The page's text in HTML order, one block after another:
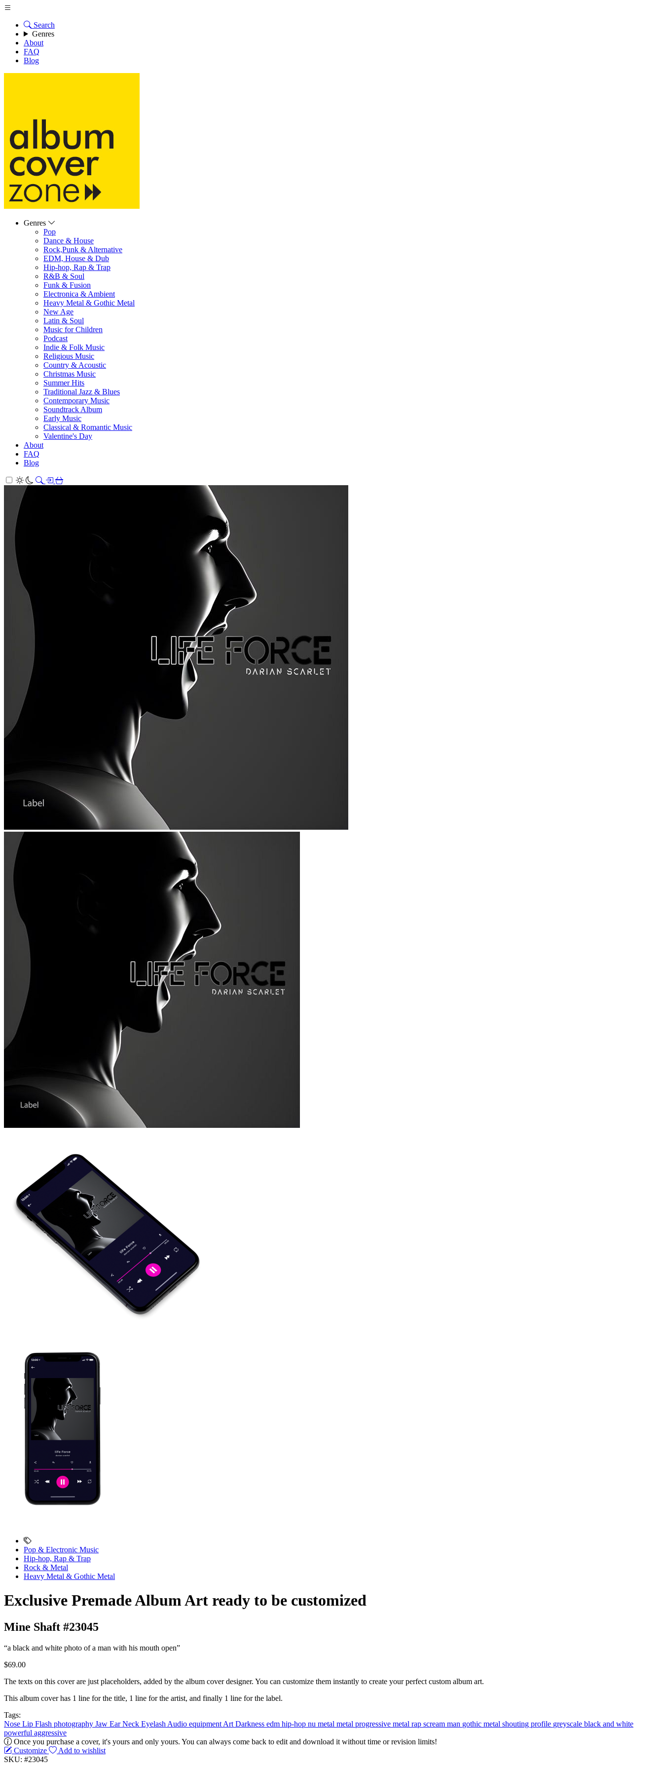
Search
Genres
About
FAQ
Blog
Genres
Pop
Dance & House
Rock,Punk & Alternative
EDM, House & Dub
Hip-hop, Rap & Trap
R&B & Soul
Funk & Fusion
Electronica & Ambient
Heavy Metal & Gothic Metal
New Age
Latin & Soul
Music for Children
Podcast
Indie & Folk Music
Religious Music
Country & Acoustic
Christmas Music
Summer Hits
Traditional Jazz & Blues
Contemporary Music
Soundtrack Album
Early Music
Classical & Romantic Music
Valentine's Day
About
FAQ
Blog
Pop & Electronic Music
Hip-hop, Rap & Trap
Rock & Metal
Heavy Metal & Gothic Metal
Exclusive Premade Album Art ready to be customized
Mine Shaft #23045
“a black and white photo of a man with his mouth open”
$69.00
The texts on this cover are just placeholders, added by the album cover designer. You can customize them instantly to create your perfect custom album art.
This album cover has 1 line for the title, 1 line for the artist, and finally 1 line for the label.
Tags:
Nose Lip Flash photography Jaw EarNeck Eyelash Audio equipment Art Darkness edm hip-hop nu metal metal progressive metal rap scream man gothic metal shouting profile greyscale black and white
powerful aggressive
Once you purchase a cover, it's yours and only yours. You can always come back to edit and download it without time or revision limits!
Customize
Add to wishlist
SKU: #23045